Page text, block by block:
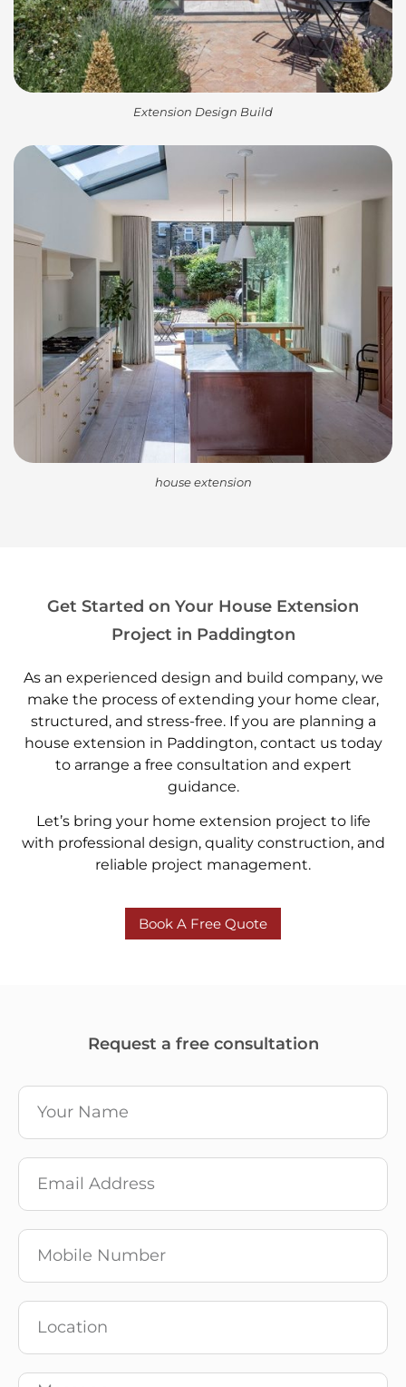
Extension Design Build
house extension
Get Started on Your House Extension
Project in Paddington
As an experienced design and build company, we
make the process of extending your home clear,
structured, and stress-free. If you are planning a
house extension in Paddington, contact us today
to arrange a free consultation and expert
guidance.
Let’s bring your home extension project to life
with professional design, quality construction, and
reliable project management.
Book A Free Quote
Request a free consultation